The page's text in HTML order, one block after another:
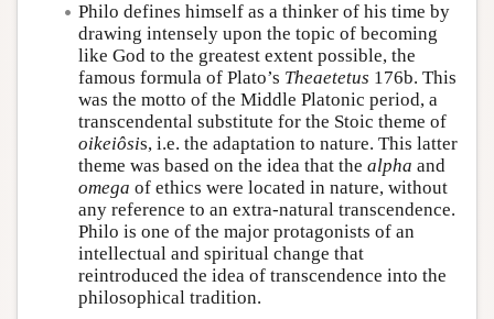
Philo defines himself as a thinker of his time by
drawing intensely upon the topic of becoming
like God to the greatest extent possible, the
famous formula of Plato’s Theaetetus 176b. This
was the motto of the Middle Platonic period, a
transcendental substitute for the Stoic theme of
oikeiôsis, i.e. the adaptation to nature. This latter
theme was based on the idea that the alpha and
omega of ethics were located in nature, without
any reference to an extra-natural transcendence.
Philo is one of the major protagonists of an
intellectual and spiritual change that
reintroduced the idea of transcendence into the
philosophical tradition.